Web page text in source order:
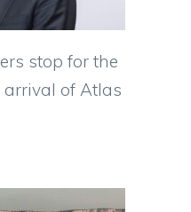
stop for the
of Atlas